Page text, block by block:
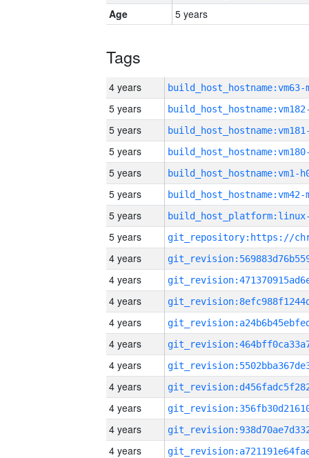
Age
5 years
Tags
4 years build_host_hostname:vm63-
5 years
5 years
5 years
5 years build_host_hostname:vm1-
5 years build_host_hostname:vm42-
5 years
5 years
4 years
4 years
4 years
4 years
4 years
4 years
4 years
4 years
4 years
4 years